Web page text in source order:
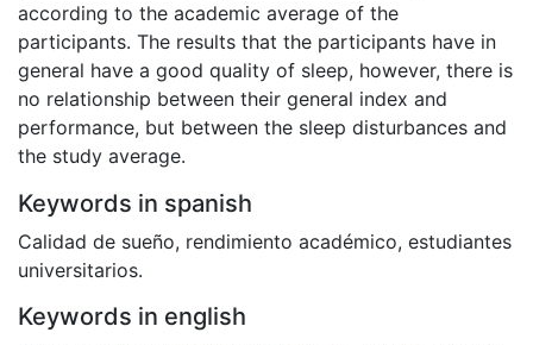
according to the academic average of the
participants. The results that the participants have in
general have a good quality of sleep, however, there is
no relationship between their general index and
performance, but between the sleep disturbances and
the study average.
Keywords in spanish
Calidad de sueño, rendimiento académico, estudiantes
universitarios.
Keywords in english